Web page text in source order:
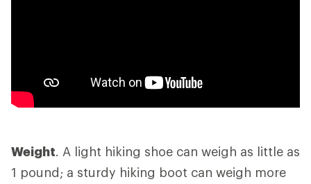
Weight. A light hiking shoe can weigh as little as
1 pound; a sturdy hiking boot can weigh more